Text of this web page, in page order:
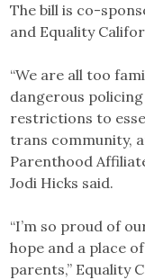
The bill is co-
and Equality
“We are all too
dangerous
restrictions to
trans community,
Parenthood
Jodi Hicks said.
“I’m so proud of
hope and a place
parents,” Equality